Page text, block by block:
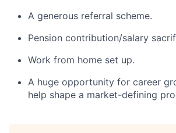
A generous referral scheme.
Pension contribution/salary
Work from home set up.
A huge opportunity for career
help shape a market-defining